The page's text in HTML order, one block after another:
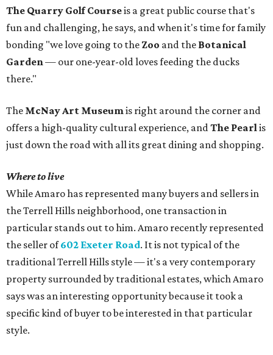
The Quarry Golf Courseis a great public course that's
fun and challenging, he says, and when it's time for family
bonding "we love going to the Zoo and the Botanical
Garden— our one-year-old loves feeding the ducks
there."
The McNay Art Museumis right around the corner and
offers a high-quality cultural experience, andThe Pearlis
just down the road with all its great dining and shopping.
Where to live
While Amaro has represented many buyers and sellers in
the Terrell Hills neighborhood, one transaction in
particular stands out to him. Amaro recently represented
the seller of602 Exeter Road. It is not typical of the
traditional Terrell Hills style — it's a very contemporary
property surrounded by traditional estates, which Amaro
says was an interesting opportunity because it took a
specific kind of buyer to be interested in that particular
style.